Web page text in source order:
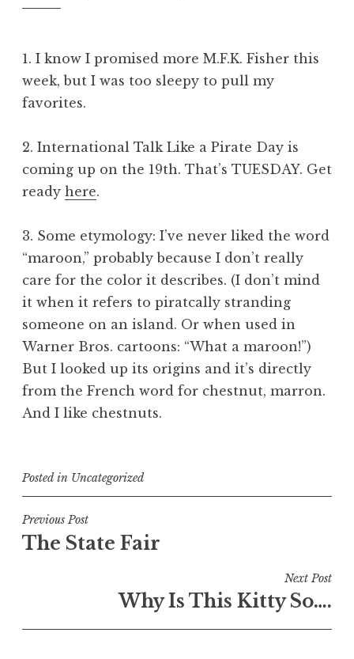
1. I know I promised more M.F.K. Fisher this
week, but I was too sleepy to pull my
favorites.
2. International Talk Like a Pirate Day is
coming up on the 19th. That’s TUESDAY. Get
ready here.
3. Some etymology: I’ve never liked the word
“maroon,” probably because I don’t really
care for the color it describes. (I don’t mind
it when it refers to piratcally stranding
someone on an island. Or when used in
Warner Bros. cartoons: “What a maroon!”)
But I looked up its origins and it’s directly
from the French word for chestnut, marron.
And I like chestnuts.
Posted in Uncategorized
Post
navigation
Previous Post
The State Fair
Next Post
Why Is This Kitty So….